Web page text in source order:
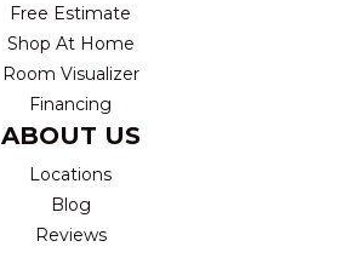
Free Estimate
Shop At Home
Room Visualizer
Financing
ABOUT US
Locations
Blog
Reviews